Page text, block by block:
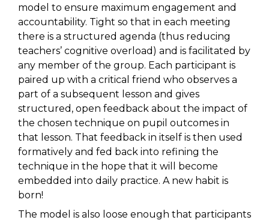
model to ensure maximum engagement and
accountability. Tight so that in each meeting
there is a structured agenda (thus reducing
teachers’ cognitive overload) and is facilitated by
any member of the group. Each participant is
paired up with a critical friend who observes a
part of a subsequent lesson and gives
structured, open feedback about the impact of
the chosen technique on pupil outcomes in
that lesson. That feedback in itself is then used
formatively and fed back into refining the
technique in the hope that it will become
embedded into daily practice. A new habit is
born!
The model is also loose enough that participants